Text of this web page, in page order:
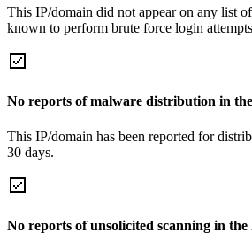
This IP/domain did not appear on any list
known to perform brute force login
No reports of malware distribution in
This IP/domain has been reported for
30 days.
No reports of unsolicited scanning in the